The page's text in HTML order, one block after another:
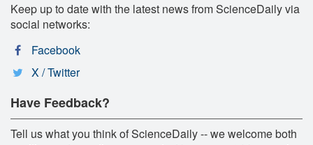
Keep up to date with the latest news from ScienceDaily via
social networks:
Facebook
X / Twitter
Have Feedback?
Tell us what you think of ScienceDaily -- we welcome both